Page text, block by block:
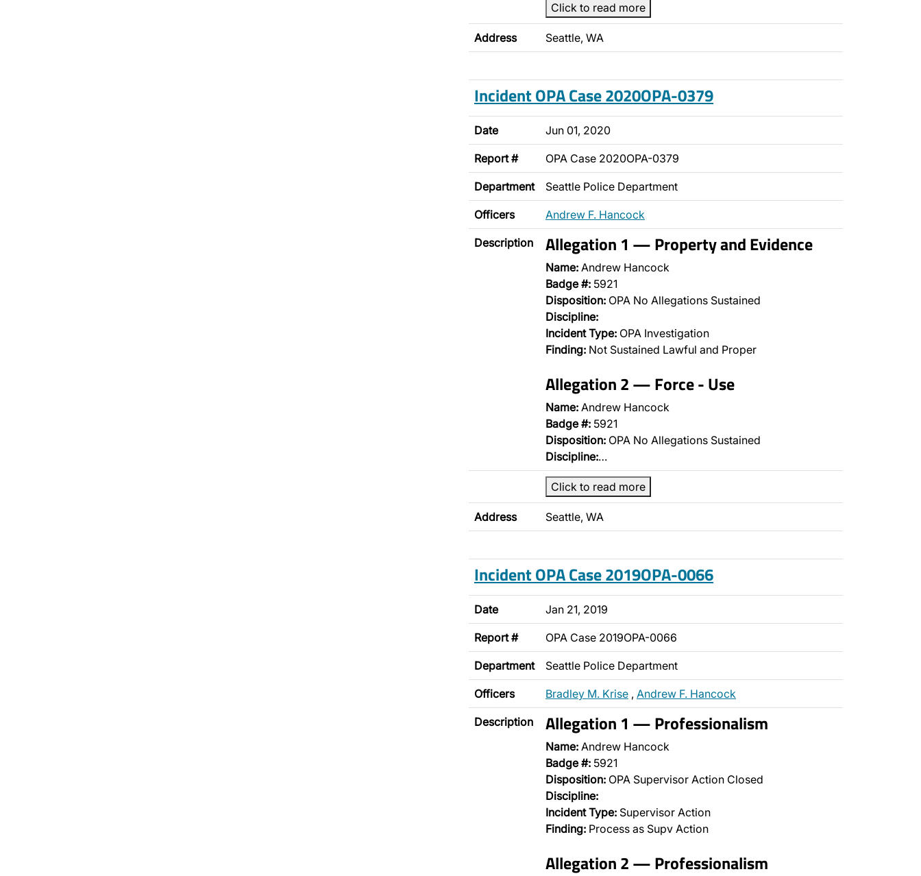
Click to read more
Address Seattle, WA
Incident OPA Case 2020OPA-0379
Date Jun 01, 2020
Report # OPA Case 2020OPA-0379
Department Seattle Police Department
Officers Andrew F. Hancock
Description Allegation 1 — Property and Evidence
Name: Andrew Hancock
Badge #: 5921
Disposition: OPA No Allegations Sustained
Discipline:
Incident Type: OPA Investigation
Finding: Not Sustained Lawful and Proper
Allegation 2 — Force - Use
Name: Andrew Hancock
Badge #: 5921
Disposition: OPA No Allegations Sustained
Discipline:…
Click to read more
Address Seattle, WA
Incident OPA Case 2019OPA-0066
Date Jan 21, 2019
Report # OPA Case 2019OPA-0066
Department Seattle Police Department
Officers Bradley M. Krise , Andrew F. Hancock
Description Allegation 1 — Professionalism
Name: Andrew Hancock
Badge #: 5921
Disposition: OPA Supervisor Action Closed
Discipline:
Incident Type: Supervisor Action
Finding: Process as Supv Action
Allegation 2 — Professionalism